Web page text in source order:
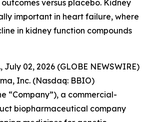
versus placebo. Kidney
important in heart failure, where
in kidney function compounds
July 02, 2026 (GLOBE NEWSWIRE)
Inc. (Nasdaq: BBIO)
“Company”), a commercial-
biopharmaceutical company